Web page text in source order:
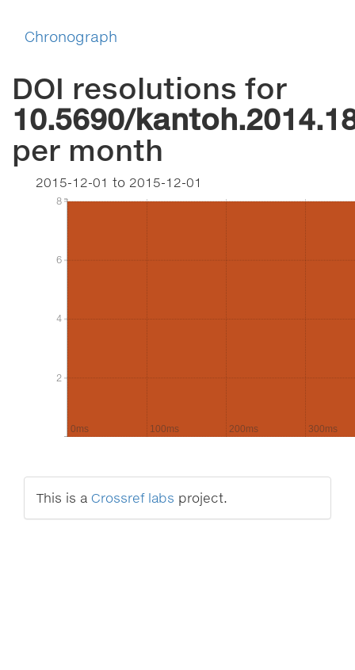
Chronograph
DOI resolutions for
10.5690/
per month
2015-12-01 to 2015-12-01
2
4
6
8
2
4
6
8
0ms 100ms 200ms 300ms
This is a Crossref labs project.